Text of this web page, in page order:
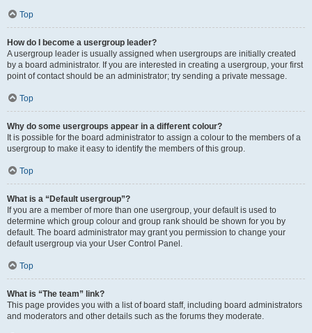
Top
How do I become a usergroup leader?
A usergroup leader is usually assigned when usergroups are initially created
by a board administrator. If you are interested in creating a usergroup, your first
point of contact should be an administrator; try sending a private message.
Top
Why do some usergroups appear in a different colour?
It is possible for the board administrator to assign a colour to the members of a
usergroup to make it easy to identify the members of this group.
Top
What is a “Default usergroup”?
If you are a member of more than one usergroup, your default is used to
determine which group colour and group rank should be shown for you by
default. The board administrator may grant you permission to change your
default usergroup via your User Control Panel.
Top
What is “The team” link?
This page provides you with a list of board staff, including board administrators
and moderators and other details such as the forums they moderate.